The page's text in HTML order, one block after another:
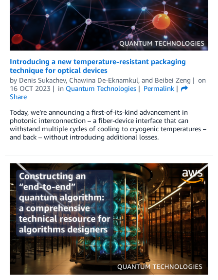
Introducing a new temperature-resistant packaging
technique for optical devices
by Denis Sukachev, Chawina De-Eknamkul, and Beibei Zeng
on
16 OCT 2023
in Quantum Technologies
Permalink
Share
Today, we’re announcing a first-of-its-kind advancement in
photonic interconnection – a fiber-device interface that can
withstand multiple cycles of cooling to cryogenic temperatures –
and back – without introducing additional losses.